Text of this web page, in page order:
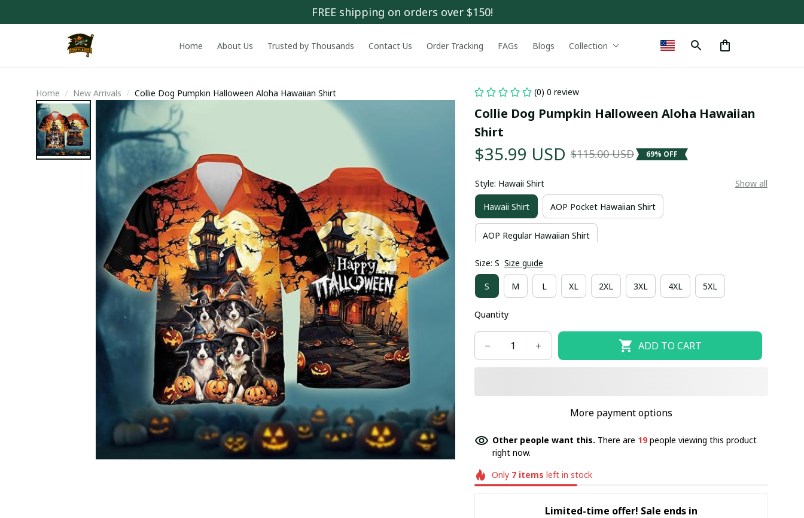
FREE shipping on orders over $150!
Home About Us Trusted by Thousands Contact Us Order Tracking FAGs Blogs Collection
Home New Arrivals Collie Dog Pumpkin Halloween Aloha Hawaiian Shirt (0) 0 review
Collie Dog Pumpkin Halloween Aloha Hawaiian
Shirt
$35.99 USD $115.00 USD 69% OFF
Style: Hawaii Shirt Show all
Hawaii Shirt AOP Pocket Hawaiian Shirt
AOP Regular Hawaiian Shirt
Size: S Size guide
S M L XL 2XL 3XL 4XL 5XL
Quantity
ADD TO CART
More payment options
Other people want this. There are 19people viewing this product
right now.
Only 7 items left in stock
Limited-time offer! Sale ends in